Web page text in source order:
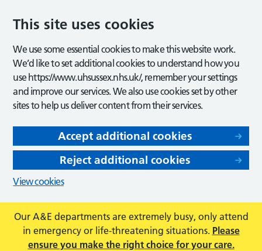
This site uses cookies
We use some essential cookies to make this website work.
We’d like to set additional cookies to understand how you
use https://www.uhsussex.nhs.uk/, remember your settings
and improve our services. We also use cookies set by other
sites to help us deliver content from their services.
Accept additional cookies
Reject additional cookies
View cookies
Our A&E departments are extremely busy, only attend
in emergency or life-threatening situations. Please
ensure you make the right choice for your care.